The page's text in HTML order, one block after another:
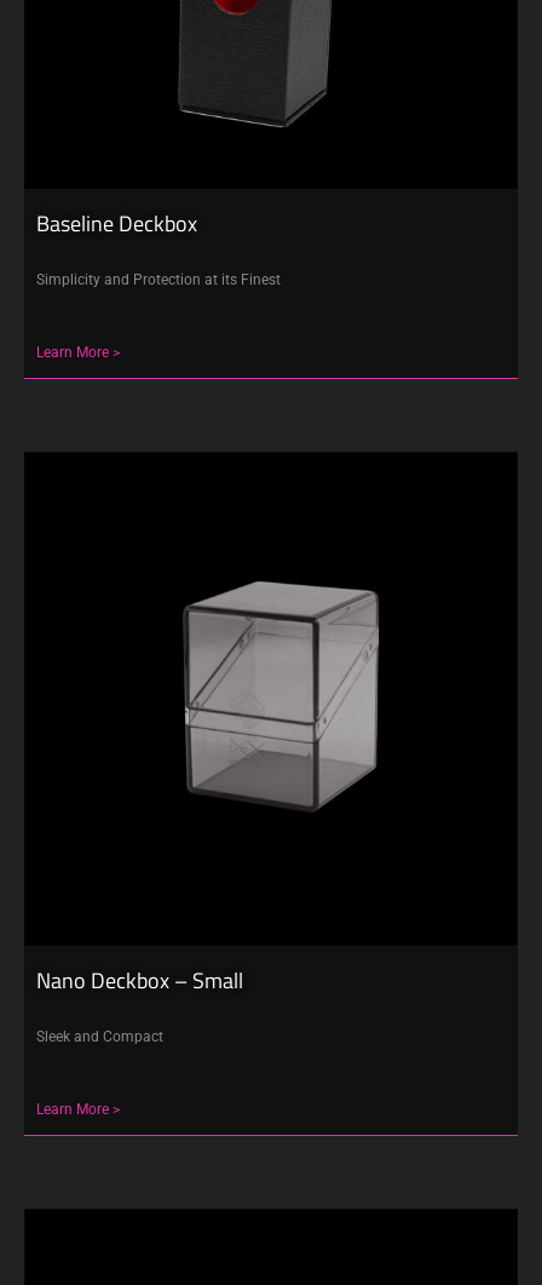
Baseline Deckbox
Simplicity and Protection at its Finest
Learn More >
Nano Deckbox – Small
Sleek and Compact
Learn More >